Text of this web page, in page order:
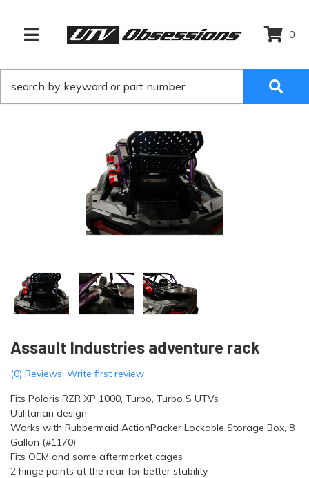
TOGGLE NAVIGATION
0
Assault Industries adventure rack
(0) Reviews: Write first review
Fits Polaris RZR XP 1000, Turbo, Turbo S UTVs
Utilitarian design
Works with Rubbermaid ActionPacker Lockable Storage Box, 8
Gallon (#1170)
Fits OEM and some aftermarket cages
2 hinge points at the rear for better stability